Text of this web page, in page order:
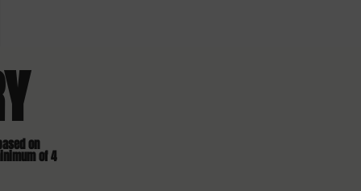
on
of 4